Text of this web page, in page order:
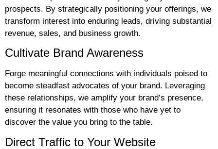
prospects. By strategically positioning your offerings, we
transform interest into enduring leads, driving substantial
revenue, sales, and business growth.
Cultivate Brand Awareness
Forge meaningful connections with individuals poised to
become steadfast advocates of your brand. Leveraging
these relationships, we amplify your brand’s presence,
ensuring it resonates with those who have yet to
discover the value you bring to the table.
Direct Traffic to Your Website